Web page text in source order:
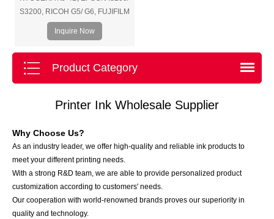
S3200, RICOH G5/ G6, FUJIFILM
SAMBA/ SG1024, KONICA 1024i,
SEIKO, etc.
Inquire Now
Product Category
Printer Ink Wholesale Supplier
Why Choose Us?
As an industry leader, we offer high-quality and reliable ink products to
meet your different printing needs.
With a strong R&D team, we are able to provide personalized product
customization according to customers' needs.
Our cooperation with world-renowned brands proves our superiority in
quality and technology.